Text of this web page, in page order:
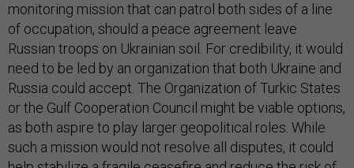
monitoring mission that can patrol both sides of a line
of occupation, should a peace agreement leave
Russian troops on Ukrainian soil. For credibility, it would
need to be led by an organization that both Ukraine and
Russia could accept. The Organization of Turkic States
or the Gulf Cooperation Council might be viable options,
as both aspire to play larger geopolitical roles. While
such a mission would not resolve all disputes, it could